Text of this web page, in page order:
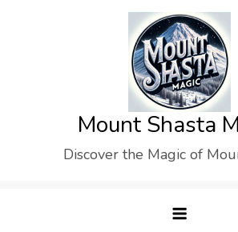
Mount Shasta
Discover the Magic of